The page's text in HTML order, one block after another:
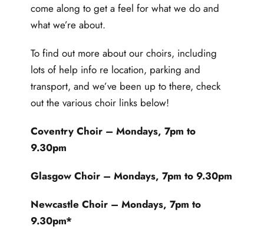
come along to get a feel for what we do and
what we’re about.
To find out more about our choirs, including
lots of help info re location, parking and
transport, and we’ve been up to there, check
out the various choir links below!
Coventry Choir – Mondays, 7pm to
9.30pm
Glasgow Choir – Mondays, 7pm to 9.30pm
Newcastle Choir – Mondays, 7pm to
9.30pm*